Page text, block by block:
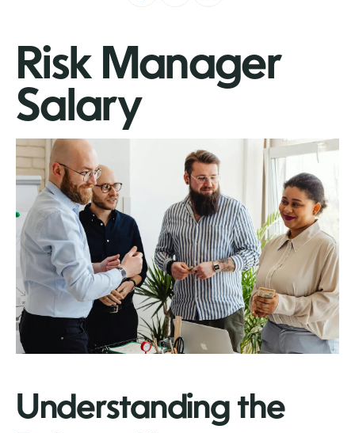
Risk Manager
Salary
Understanding the